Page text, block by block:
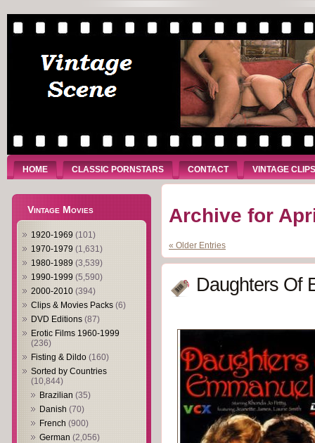
HOME CLASSIC PORNSTARS CONTACT VINTAGE CLIPS
Vintage Movies
1920-1969 (101)
1970-1979 (1,631)
1980-1989 (3,539)
1990-1999 (5,590)
2000-2010 (394)
Clips & Movies Packs (6)
DVD Editions (87)
Erotic Films 1960-1999
(236)
Fisting & Dildo (160)
Sorted by Countries
(10,844)
Brazilian (35)
Danish (70)
French (900)
German (2,056)
Archive for
« Older Entries
Daughters Of